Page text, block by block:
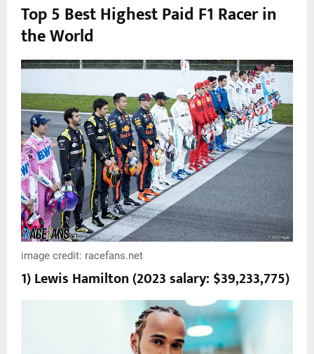
Top 5 Best Highest Paid F1 Racer in
the World
image credit: racefans.net
1) Lewis Hamilton (2023 salary: $39,233,775)